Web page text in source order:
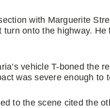
with Marguerite
onto the highway.
vehicle T-boned the
was severe enough to
to the scene cited the